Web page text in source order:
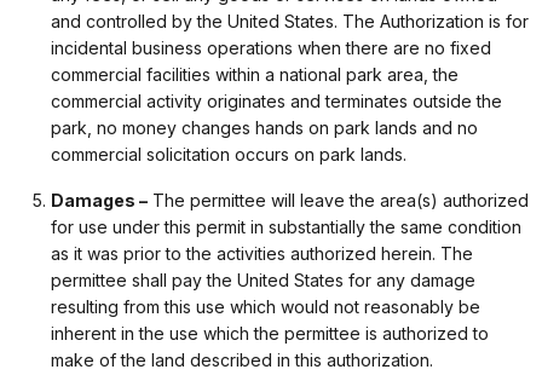
and controlled by the United States. The Authorization is for
incidental business operations when there are no fixed
commercial facilities within a national park area, the
commercial activity originates and terminates outside the
park, no money changes hands on park lands and no
commercial solicitation occurs on park lands.
Damages – The permittee will leave the area(s) authorized
for use under this permit in substantially the same condition
as it was prior to the activities authorized herein. The
permittee shall pay the United States for any damage
resulting from this use which would not reasonably be
inherent in the use which the permittee is authorized to
make of the land described in this authorization.